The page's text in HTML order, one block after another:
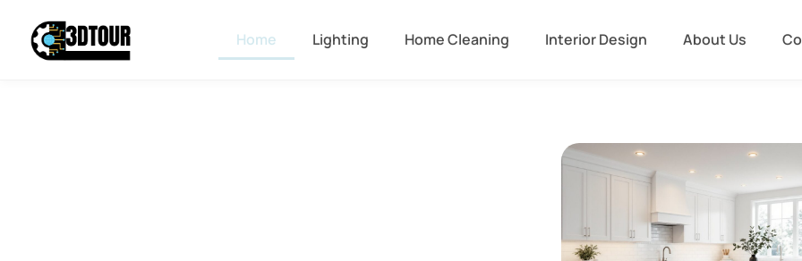
Home Lighting Home Cleaning Interior Design About Us